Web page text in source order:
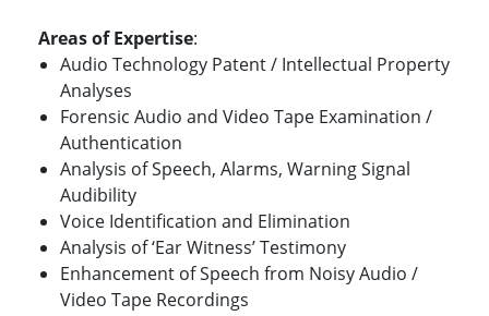
Areas of Expertise:
Audio Technology Patent / Intellectual Property
Analyses
Forensic Audio and Video Tape Examination /
Authentication
Analysis of Speech, Alarms, Warning Signal
Audibility
Voice Identification and Elimination
Analysis of ‘Ear Witness’ Testimony
Enhancement of Speech from Noisy Audio /
Video Tape Recordings